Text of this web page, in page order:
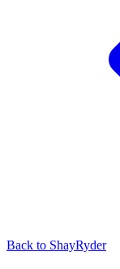
Back to ShayRyder